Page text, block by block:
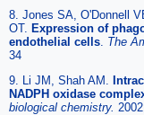
8. Jones SA, O'Donnell
OT. Expression of
endothelial cells The
34
9. Li JM, Shah AM.
NADPH oxidase
biological chemistry.